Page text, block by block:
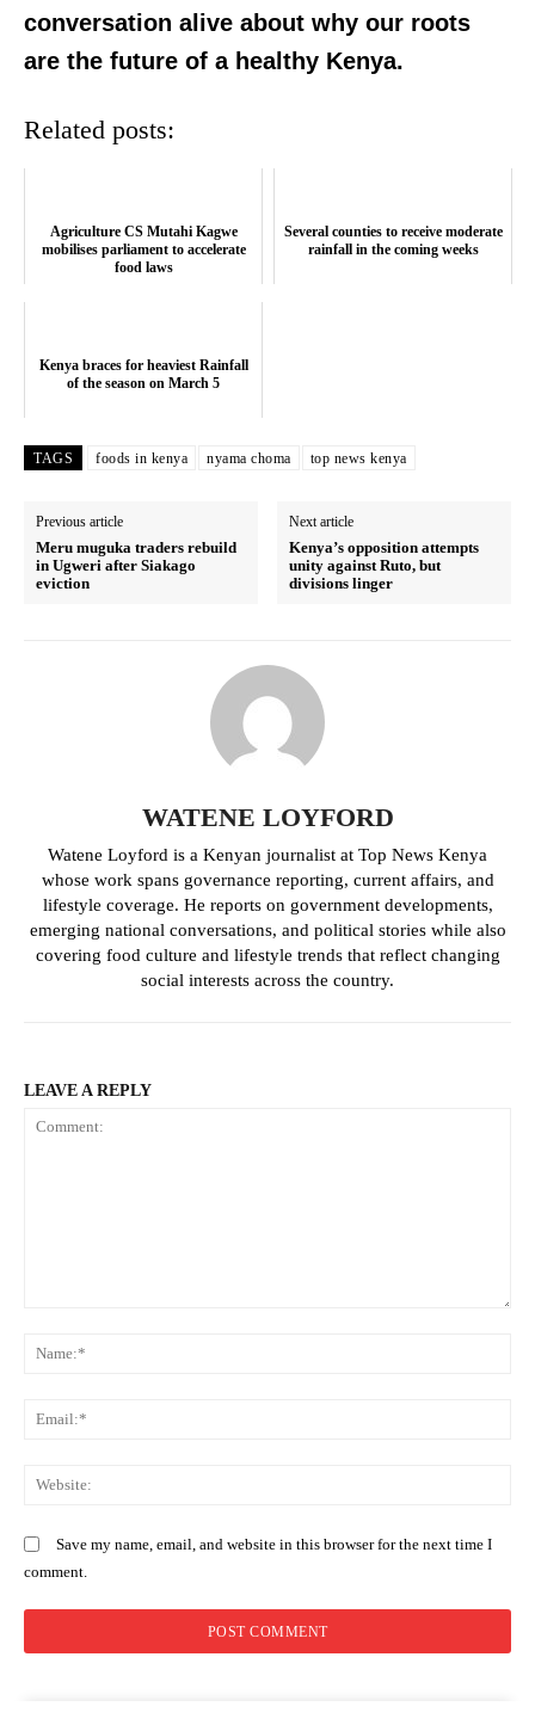
Company
Politicos
Bunge
Courts
Executive
weeks
Agriculture CS Mutahi Kagwe
mobilises parliament to accelerate
conversation alive about why our roots
are the future of a healthy Kenya.
Related posts:
Agriculture CS Mutahi Kagwe
mobilises parliament to accelerate
food laws
Several counties to receive moderate
rainfall in the coming weeks
Kenya braces for heaviest Rainfall
of the season on March 5
TAGS foods in kenya nyama choma top news kenya
Previous article
Meru muguka traders rebuild
in Ugweri after Siakago
eviction
Next article
Kenya’s opposition attempts
unity against Ruto, but
divisions linger
WATENE LOYFORD
Watene Loyford is a Kenyan journalist at Top News Kenya
whose work spans governance reporting, current affairs, and
lifestyle coverage. He reports on government developments,
emerging national conversations, and political stories while also
covering food culture and lifestyle trends that reflect changing
social interests across the country.
LEAVE A REPLY
Save my name, email, and website in this browser for the next time I
comment.